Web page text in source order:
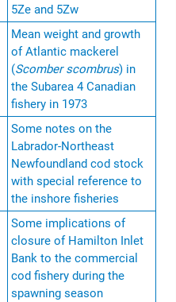
5Ze and 5Zw
Mean weight and growth
of Atlantic mackerel
(Scomber scombrus) in
the Subarea 4 Canadian
fishery in 1973
Some notes on the
Labrador-Northeast
Newfoundland cod stock
with special reference to
the inshore fisheries
Some implications of
closure of Hamilton Inlet
Bank to the commercial
cod fishery during the
spawning season